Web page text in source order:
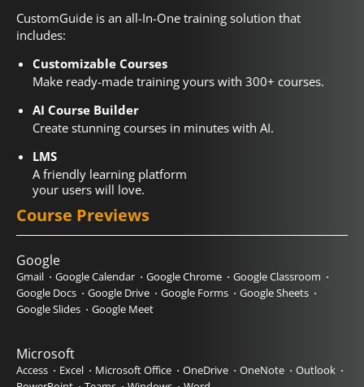
CustomGuide is an all-In-One training solution that
includes:
Customizable Courses
Make ready-made training yours with 300+ courses.
AI Course Builder
Create stunning courses in minutes with AI.
LMS
A friendly learning platform
your users will love.
Course Previews
Google
Gmail Google Calendar Google Chrome
Google Classroom
Google Docs
Google Drive Google Forms
Google Sheets
Google Slides
Google Meet
Microsoft
Access Excel Microsoft Office OneDrive OneNote
Outlook